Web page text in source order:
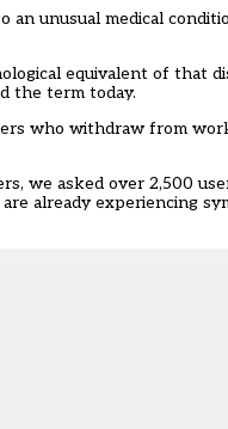
unusual medical
equivalent of that
the term today.
who withdraw from
we asked over 2,500
already experiencing